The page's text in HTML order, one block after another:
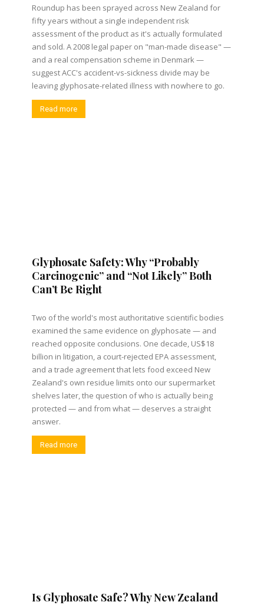
Roundup has been sprayed across New Zealand for
fifty years without a single independent risk
assessment of the product as it's actually formulated
and sold. A 2008 legal paper on "man-made disease" —
and a real compensation scheme in Denmark —
suggest ACC's accident-vs-sickness divide may be
leaving glyphosate-related illness with nowhere to go.
Read more
Glyphosate Safety: Why “Probably
Carcinogenic” and “Not Likely” Both
Can’t Be Right
Two of the world's most authoritative scientific bodies
examined the same evidence on glyphosate — and
reached opposite conclusions. One decade, US$18
billion in litigation, a court-rejected EPA assessment,
and a trade agreement that lets food exceed New
Zealand's own residue limits onto our supermarket
shelves later, the question of who is actually being
protected — and from what — deserves a straight
answer.
Read more
Is Glyphosate Safe? Why New Zealand